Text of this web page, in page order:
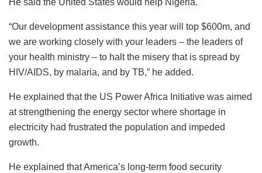
“Our development assistance this year will top $600m, and
we are working closely with your leaders – the leaders of
your health ministry – to halt the misery that is spread by
HIV/AIDS, by malaria, and by TB,” he added.
He explained that the US Power Africa Initiative was aimed
at strengthening the energy sector where shortage in
electricity had frustrated the population and impeded
growth.
He explained that America’s long-term food security